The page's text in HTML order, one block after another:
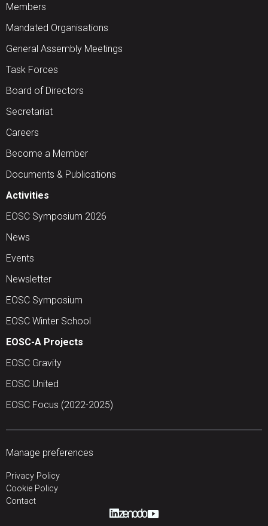
Members
Mandated Organisations
General Assembly Meetings
Task Forces
Board of Directors
Secretariat
Careers
Become a Member
Documents & Publications
Activities
EOSC Symposium 2026
News
Events
Newsletter
EOSC Symposium
EOSC Winter School
EOSC-A Projects
EOSC Gravity
EOSC United
EOSC Focus (2022-2025)
Manage preferences
Privacy Policy
Cookie Policy
Contact